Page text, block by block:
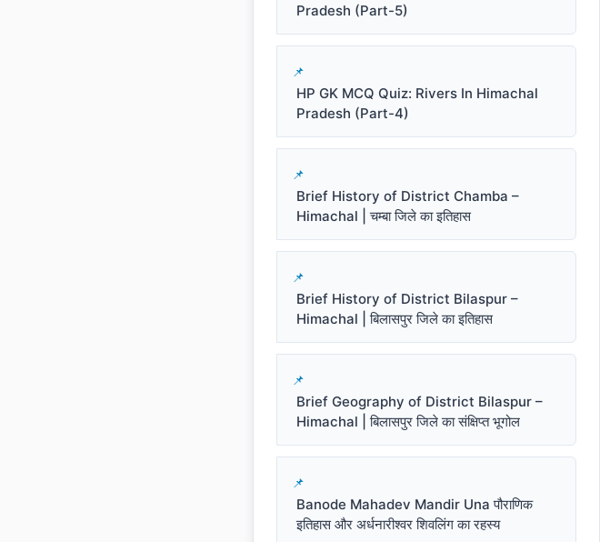
Pradesh (Part-5)
HP GK MCQ Quiz: Rivers In Himachal
Pradesh (Part-4)
Brief History of District Chamba –
Himachal | चम्बा जिले का इतिहास
Brief History of District Bilaspur –
Himachal | बिलासपुर जिले का इतिहास
Brief Geography of District Bilaspur –
Himachal | बिलासपुर जिले का संक्षिप्त भूगोल
Banode Mahadev Mandir Una पौराणिक
इतिहास और अर्धनारीश्वर शिवलिंग का रहस्य